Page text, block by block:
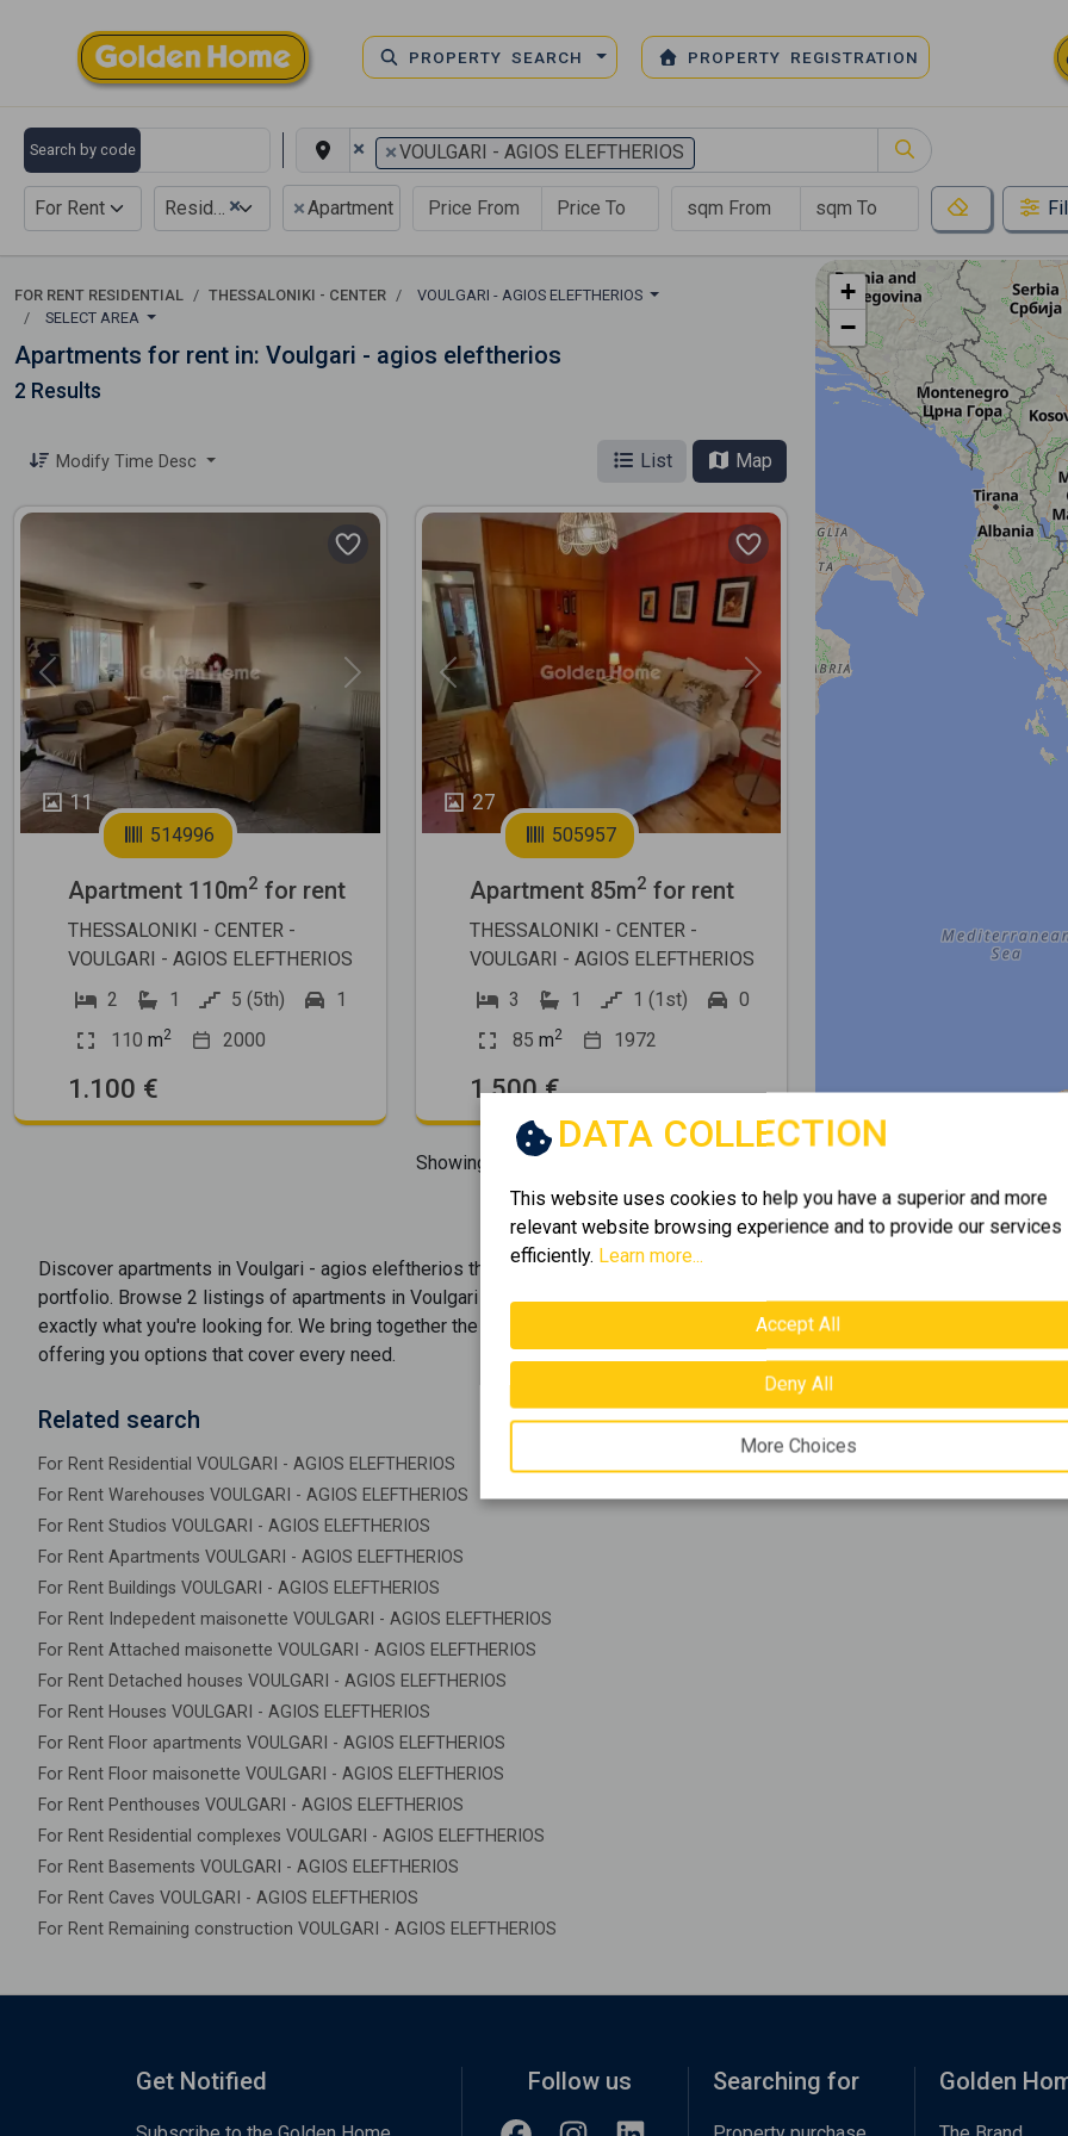
PROPERTY SEARCH PROPERTY REGISTRATION
Search by code × ×VOULGARI - AGIOS ELEFTHERIOS
For Rent ×
Residential ×Apartment
FOR RENT RESIDENTIAL THESSALONIKI - CENTER
VOULGARI - AGIOS ELEFTHERIOS
SELECT AREA
Apartments for rent in: Voulgari - agios eleftherios
2 Results
Modify Time Desc List Map
11
Previous Next
514996
Apartment 110m2 for rent
THESSALONIKI - CENTER -
VOULGARI - AGIOS ELEFTHERIOS
2
1 5 (5th)
1
110 m2 2000
1.100 €
27
Previous Next
505957
Apartment 85m2 for rent
THESSALONIKI - CENTER -
VOULGARI - AGIOS ELEFTHERIOS
3
1 1 (1st)
0
85 m2 1972
1.500 €
Showing of
Discover apartments in Voulgari - agios eleftherios through Golden Home's rich
portfolio. Browse 2 listings of apartments in Voulgari - agios eleftheriosand find
exactly what you're looking for. We bring together the best opportunities
offering you options that cover every need.
Related search
For Rent Residential VOULGARI - AGIOS ELEFTHERIOS
For Rent Warehouses VOULGARI - AGIOS ELEFTHERIOS
For Rent Studios VOULGARI - AGIOS ELEFTHERIOS
For Rent Apartments VOULGARI - AGIOS ELEFTHERIOS
For Rent Buildings VOULGARI - AGIOS ELEFTHERIOS
For Rent Indepedent maisonette VOULGARI - AGIOS ELEFTHERIOS
For Rent Attached maisonette VOULGARI - AGIOS ELEFTHERIOS
For Rent Detached houses VOULGARI - AGIOS ELEFTHERIOS
For Rent Houses VOULGARI - AGIOS ELEFTHERIOS
For Rent Floor apartments VOULGARI - AGIOS ELEFTHERIOS
For Rent Floor maisonette VOULGARI - AGIOS ELEFTHERIOS
For Rent Penthouses VOULGARI - AGIOS ELEFTHERIOS
For Rent Residential complexes VOULGARI - AGIOS ELEFTHERIOS
For Rent Basements VOULGARI - AGIOS ELEFTHERIOS
For Rent Caves VOULGARI - AGIOS ELEFTHERIOS
For Rent Remaining construction VOULGARI - AGIOS ELEFTHERIOS
+
−
DATA COLLECTION
This website uses cookies to help you have a superior and more
relevant website browsing experience and to provide our services
efficiently. Learn more...
Accept All
Deny All
More Choices
Get Notified Follow us Searching for Golden